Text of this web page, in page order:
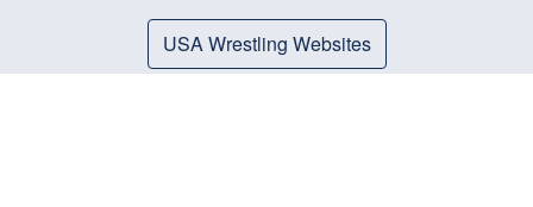
USA Wrestling Websites